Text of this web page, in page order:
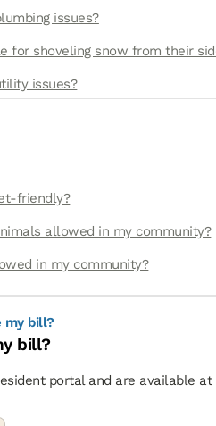
issues?
for shoveling snow from their
issues?
friendly?
allowed in my community?
in my community?
my bill?
bill?
portal and are available